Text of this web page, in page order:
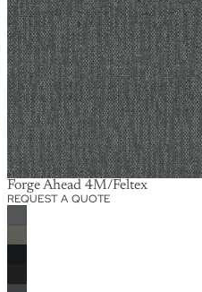
Forge Ahead 4M/Feltex
REQUEST A QUOTE